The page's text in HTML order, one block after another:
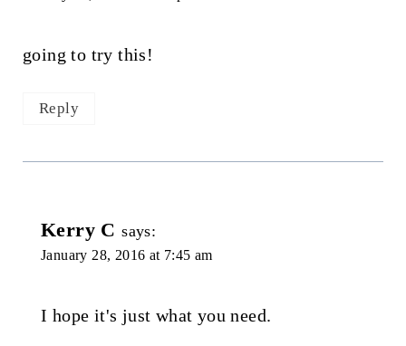
going to try this!
Reply
Kerry C says:
January 28, 2016 at 7:45 am
I hope it's just what you need.